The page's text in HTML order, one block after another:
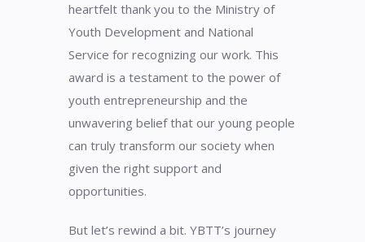
heartfelt thank you to the Ministry of
Youth Development and National
Service for recognizing our work. This
award is a testament to the power of
youth entrepreneurship and the
unwavering belief that our young people
can truly transform our society when
given the right support and
opportunities.
But let’s rewind a bit. YBTT’s journey